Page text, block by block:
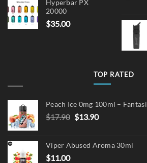
Hyperbar PX
20000
$35.00
TOP RATED
Peach Ice 0mg 100ml – Fantasi
$17.90 Original
$17.90.
$13.90Current
$13.90.
Viper Abused Aroma 30ml
$11.00